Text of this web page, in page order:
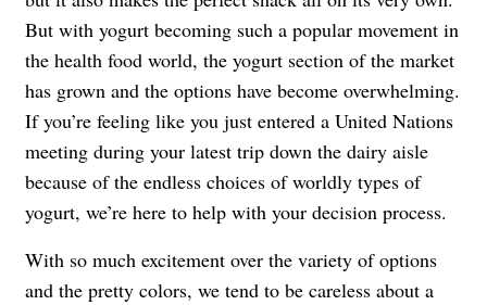
But with yogurt becoming such a popular movement in
the health food world, the yogurt section of the market
has grown and the options have become overwhelming.
If you’re feeling like you just entered a United Nations
meeting during your latest trip down the dairy aisle
because of the endless choices of worldly types of
yogurt, we’re here to help with your decision process.
With so much excitement over the variety of options
and the pretty colors, we tend to be careless about a